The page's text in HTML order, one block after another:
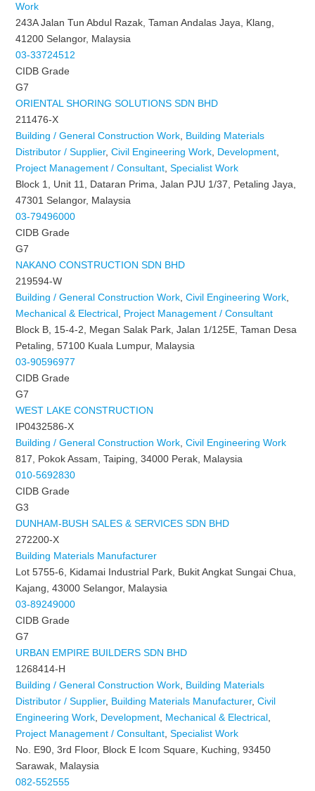
Work
243A Jalan Tun Abdul Razak, Taman Andalas Jaya, Klang,
41200 Selangor, Malaysia
03-33724512
CIDB Grade
G7
ORIENTAL SHORING SOLUTIONS SDN BHD
211476-X
Building / General Construction Work Building Materials
Distributor / Supplier,Civil Engineering Work Development
Project Management / Consultant ,Specialist Work
Block 1, Unit 11, Dataran Prima, Jalan PJU 1/37, Petaling Jaya,
47301 Selangor, Malaysia
03-79496000
CIDB Grade
G7
NAKANO CONSTRUCTION SDN BHD
219594-W
Building / General Construction Work ,Civil Engineering Work
Mechanical & Electrical Project Management / Consultant
Block B, 15-4-2, Megan Salak Park, Jalan 1/125E, Taman Desa
Petaling, 57100 Kuala Lumpur, Malaysia
03-90596977
CIDB Grade
G7
WEST LAKE CONSTRUCTION
IP0432586-X
Building / General Construction Work ,Civil Engineering Work
817, Pokok Assam, Taiping, 34000 Perak, Malaysia
010-5692830
CIDB Grade
G3
DUNHAM-BUSH SALES & SERVICES SDN BHD
272200-X
Building Materials Manufacturer
Lot 5755-6, Kidamai Industrial Park, Bukit Angkat Sungai Chua,
Kajang, 43000 Selangor, Malaysia
03-89249000
CIDB Grade
G7
URBAN EMPIRE BUILDERS SDN BHD
1268414-H
Building / General Construction Work Building Materials
Distributor / Supplier, Building Materials Manufacturer,Civil
Engineering Work Development Mechanical & Electrical
Project Management / Consultant ,Specialist Work
No. E90, 3rd Floor, Block E Icom Square, Kuching, 93450
Sarawak, Malaysia
082-552555